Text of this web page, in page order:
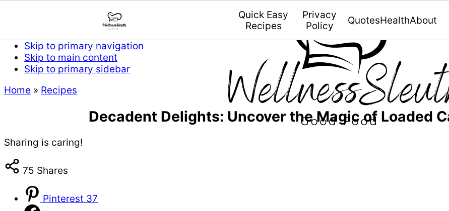
Skip to primary navigation
Skip to main content
Skip to primary sidebar
Quick Easy
Recipes
Privacy
Policy
QuotesHealthAbout
Home » Recipes
Decadent Delights: Uncover the Magic of Loaded
Sharing is caring!
75 Shares
Pinterest 37